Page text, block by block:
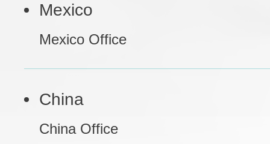
Mexico
Mexico Office
China
China Office